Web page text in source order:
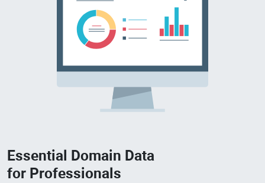
Essential Domain Data
for Professionals